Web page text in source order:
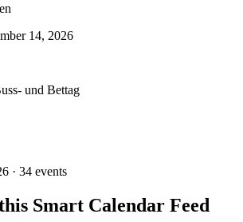
14, 2026
und Bettag
· 34 events
Smart Calendar Feed